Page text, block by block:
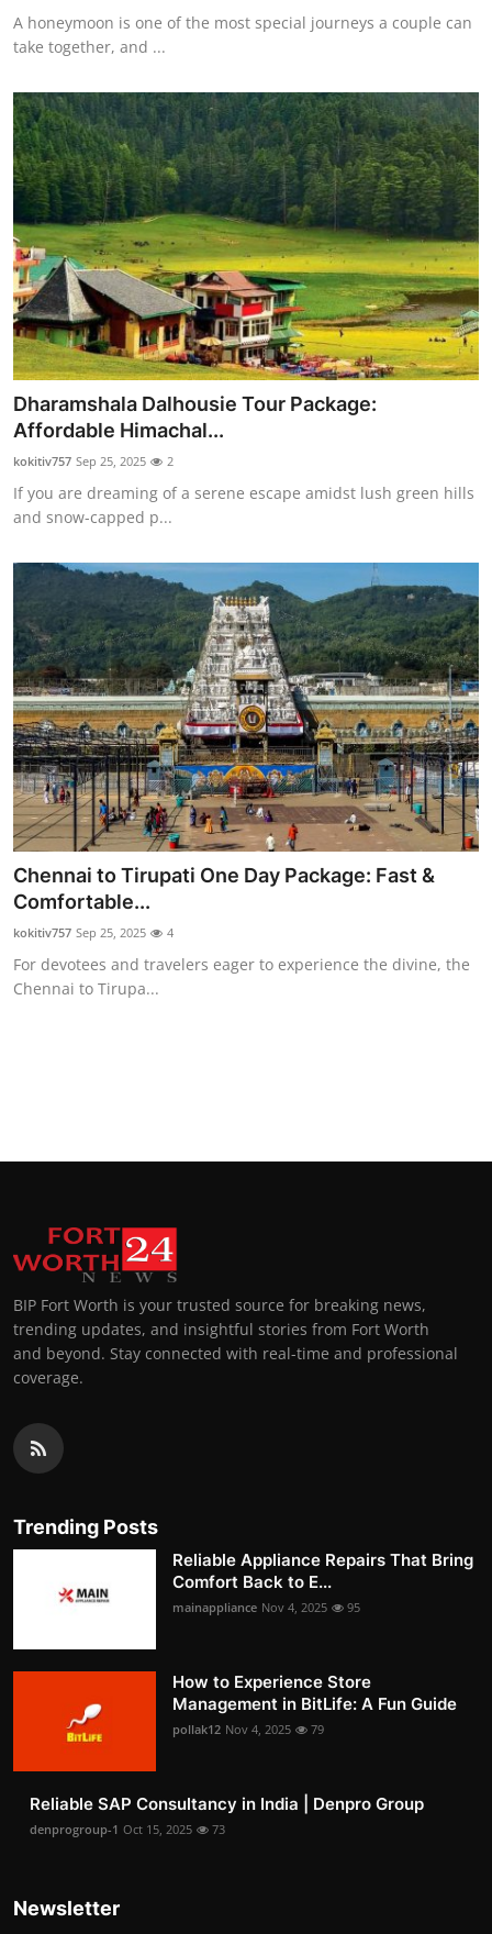
A honeymoon is one of the most special journeys a couple can
take together, and ...
Dharamshala Dalhousie Tour Package:
Affordable Himachal...
kokitiv757 Sep 25, 2025 2
If you are dreaming of a serene escape amidst lush green hills
and snow-capped p...
Chennai to Tirupati One Day Package: Fast &
Comfortable...
kokitiv757 Sep 25, 2025 4
For devotees and travelers eager to experience the divine, the
Chennai to Tirupa...
BIP Fort Worth is your trusted source for breaking news,
trending updates, and insightful stories from Fort Worth
and beyond. Stay connected with real-time and professional
coverage.
Trending Posts
Reliable Appliance Repairs That Bring
Comfort Back to E...
mainappliance Nov 4, 2025 95
How to Experience Store
Management in BitLife: A Fun Guide
pollak12 Nov 4, 2025 79
Reliable SAP Consultancy in India | Denpro Group
denprogroup-1 Oct 15, 2025 73
Newsletter